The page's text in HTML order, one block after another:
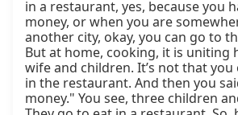
in a restaurant, yes, because you
money, or when you are
another city, okay, you can go to
But at home, cooking, it is uniting
wife and children. It’s not that
in the restaurant. And then you
money." You see, three children